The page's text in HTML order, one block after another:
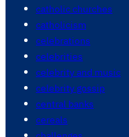
catholic churches
catholicism
celebrations
celebrities
celebrity and music
celebrity gossip
central banks
cereals